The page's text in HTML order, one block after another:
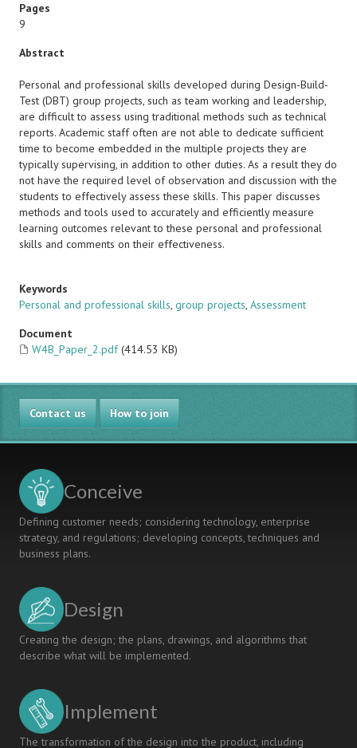
Pages
9
Abstract
Personal and professional skills developed during Design-Build-
Test (DBT) group projects, such as team working and leadership,
are difficult to assess using traditional methods such as technical
reports. Academic staff often are not able to dedicate sufficient
time to become embedded in the multiple projects they are
typically supervising, in addition to other duties. As a result they do
not have the required level of observation and discussion with the
students to effectively assess these skills. This paper discusses
methods and tools used to accurately and efficiently measure
learning outcomes relevant to these personal and professional
skills and comments on their effectiveness.
Keywords
Personal and professional skills, group projects, Assessment
Document
W4B_Paper_2.pdf (414.53 KB)
Contact us How to join
Conceive
Defining customer needs; considering technology, enterprise
strategy, and regulations; developing concepts, techniques and
business plans.
Design
Creating the design; the plans, drawings, and algorithms that
describe what will be implemented.
Implement
The transformation of the design into the product, including